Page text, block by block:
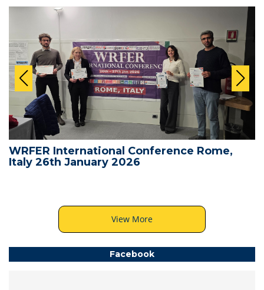
WRFER International Conference Rome,
Italy 26th January 2026
View More
Facebook